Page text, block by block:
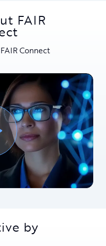
FAIR
Connect
by